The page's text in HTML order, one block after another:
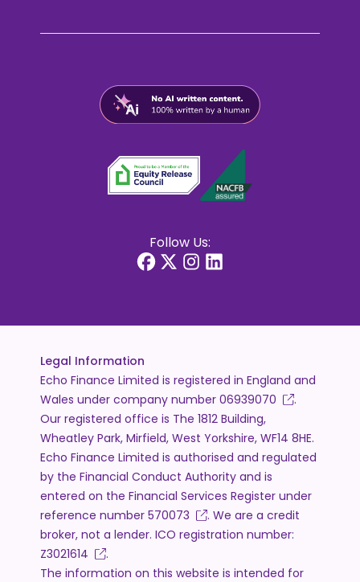
Follow Us:
Legal Information
Echo Finance Limited is registered in England and
Wales under company number 06939070
.
Our registered office is The 1812 Building,
Wheatley Park, Mirfield, West Yorkshire, WF14 8HE.
Echo Finance Limited is authorised and regulated
by the Financial Conduct Authority and is
entered on the Financial Services Register under
reference number 570073
. We are a credit
broker, not a lender. ICO registration number:
Z3021614
.
The information on this website is intended for